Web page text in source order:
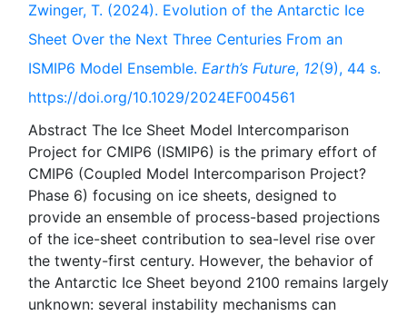
Zwinger, T. (2024). Evolution of the Antarctic Ice
Sheet Over the Next Three Centuries From an
ISMIP6 Model Ensemble. Earth’s Future, 12(9), 44 s.
https://doi.org/10.1029/2024EF004561
Abstract The Ice Sheet Model Intercomparison
Project for CMIP6 (ISMIP6) is the primary effort of
CMIP6 (Coupled Model Intercomparison Project?
Phase 6) focusing on ice sheets, designed to
provide an ensemble of process-based projections
of the ice-sheet contribution to sea-level rise over
the twenty-first century. However, the behavior of
the Antarctic Ice Sheet beyond 2100 remains largely
unknown: several instability mechanisms can